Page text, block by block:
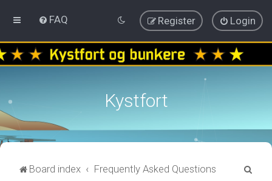
FAQ Login
Register
Kystfort
Board index Frequently Asked Questions